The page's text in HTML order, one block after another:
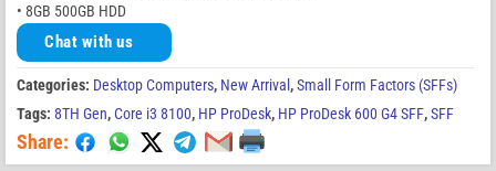
• 8GB 500GB HDD
Chat with us
Categories: Desktop Computers, New Arrival ,Small Form Factors (SFFs)
Tags: 8TH Gen,Core i3 8100, HP ProDesk, HP ProDesk 600 G4 SFF,SFF
Share: